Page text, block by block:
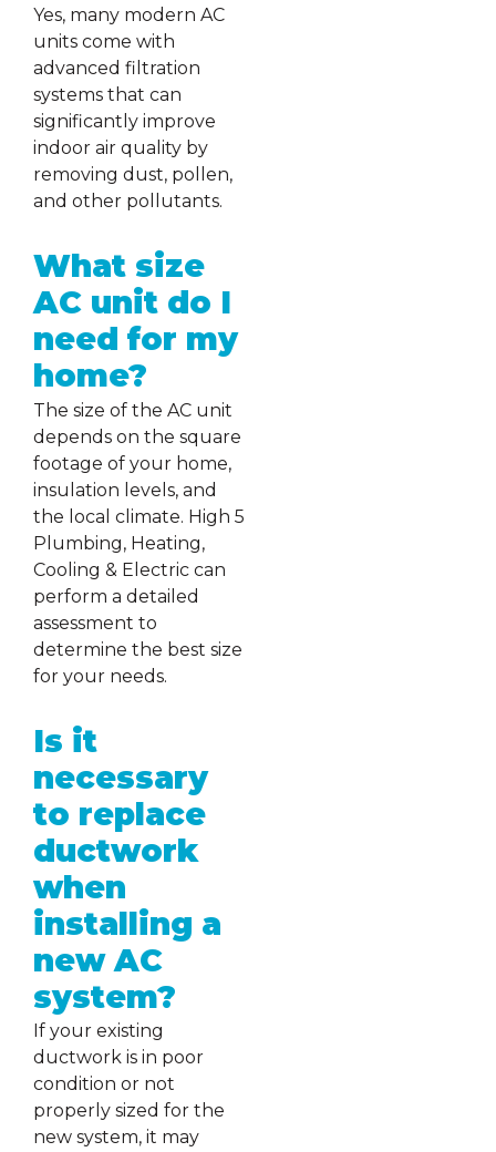
Yes, many modern AC
units come with
advanced filtration
systems that can
significantly improve
indoor air quality by
removing dust, pollen,
and other pollutants.
What size
AC unit do I
need for my
home?
The size of the AC unit
depends on the square
footage of your home,
insulation levels, and
the local climate. High 5
Plumbing, Heating,
Cooling & Electric can
perform a detailed
assessment to
determine the best size
for your needs.
Is it
necessary
to replace
ductwork
when
installing a
new AC
system?
If your existing
ductwork is in poor
condition or not
properly sized for the
new system, it may